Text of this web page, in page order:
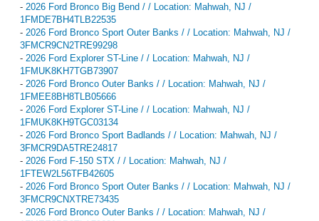
- 2026 Ford Bronco Big Bend / / Location: Mahwah, NJ /
1FMDE7BH4TLB22535
- 2026 Ford Bronco Sport Outer Banks / / Location: Mahwah, NJ /
3FMCR9CN2TRE99298
- 2026 Ford Explorer ST-Line / / Location: Mahwah, NJ /
1FMUK8KH7TGB73907
- 2026 Ford Bronco Outer Banks / / Location: Mahwah, NJ /
1FMEE8BH8TLB05666
- 2026 Ford Explorer ST-Line / / Location: Mahwah, NJ /
1FMUK8KH9TGC03134
- 2026 Ford Bronco Sport Badlands / / Location: Mahwah, NJ /
3FMCR9DA5TRE24817
- 2026 Ford F-150 STX / / Location: Mahwah, NJ /
1FTEW2L56TFB42605
- 2026 Ford Bronco Sport Outer Banks / / Location: Mahwah, NJ /
3FMCR9CNXTRE73435
- 2026 Ford Bronco Outer Banks / / Location: Mahwah, NJ /